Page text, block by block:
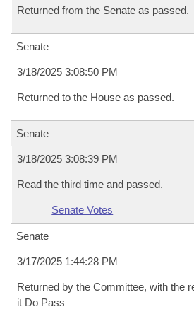
Returned from the Senate as passed.
Senate
3/18/2025 3:08:50 PM
Returned to the House as passed.
Senate
3/18/2025 3:08:39 PM
Read the third time and passed.
Senate Votes
Senate
3/17/2025 1:44:28 PM
Returned by the Committee, with the
it Do Pass